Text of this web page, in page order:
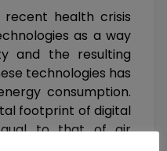
recent health crisis
as a way
and the resulting
technologies has
consumption.
footprint of digital
to that of air